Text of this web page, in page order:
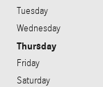
Tuesday
Wednesday
Thursday
Friday
Saturday